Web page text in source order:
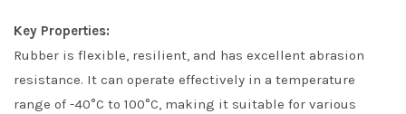
Key Properties:
Rubber is flexible, resilient, and has excellent abrasion
resistance. It can operate effectively in a temperature
range of -40°C to 100°C, making it suitable for various